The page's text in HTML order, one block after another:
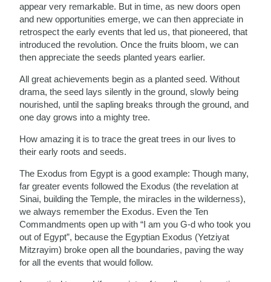
appear very remarkable. But in time, as new doors open
and new opportunities emerge, we can then appreciate in
retrospect the early events that led us, that pioneered, that
introduced the revolution. Once the fruits bloom, we can
then appreciate the seeds planted years earlier.
All great achievements begin as a planted seed. Without
drama, the seed lays silently in the ground, slowly being
nourished, until the sapling breaks through the ground, and
one day grows into a mighty tree.
How amazing it is to trace the great trees in our lives to
their early roots and seeds.
The Exodus from Egypt is a good example: Though many,
far greater events followed the Exodus (the revelation at
Sinai, building the Temple, the miracles in the wilderness),
we always remember the Exodus. Even the Ten
Commandments open up with “I am you G-d who took you
out of Egypt”, because the Egyptian Exodus (Yetziyat
Mitzrayim) broke open all the boundaries, paving the way
for all the events that would follow.